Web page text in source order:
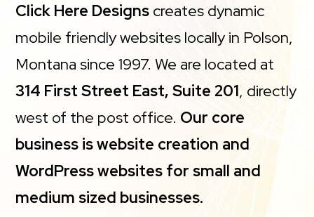
Click Here Designs creates dynamic
mobile friendly websites locally in Polson,
Montana since 1997. We are located at
314 First Street East, Suite 201, directly
west of the post office. Our core
business is website creation and
WordPress websites for small and
medium sized businesses.